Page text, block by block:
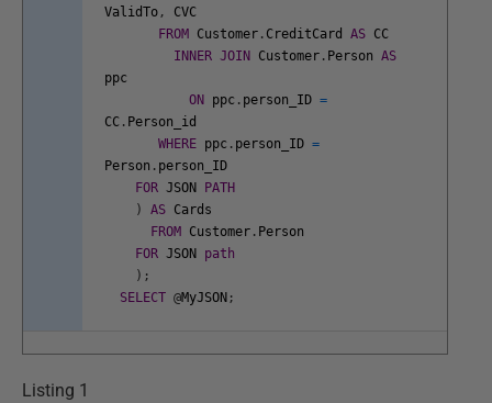
ValidTo ,
CVC
FROM
Customer . CreditCard AS CC
INNER JOIN Customer . Person AS
ppc
ON
ppc . person_ID =
CC . Person_id
WHERE ppc . person_ID =
Person . person_ID
FOR JSON
PATH
)
AS Cards
FROM
Customer . Person
FOR JSON
path
) ;
SELECT @MyJSON ;
Listing 1